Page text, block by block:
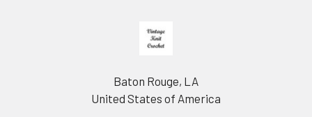
Baton Rouge, LA
United States of America